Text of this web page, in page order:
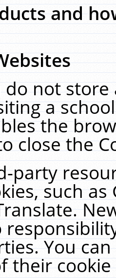
and
do not
a
the
close the
party
such
You
their